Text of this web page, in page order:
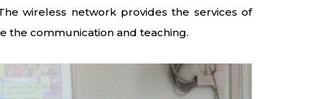
wireless network provides the services of
the communication and teaching.